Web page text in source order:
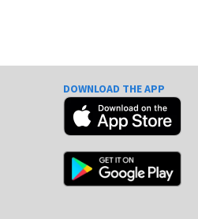
DOWNLOAD THE APP